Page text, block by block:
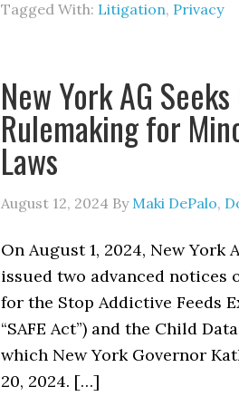
Tagged With: Litigation, Privacy
New York AG
Rulemaking for
Laws
August 12, 2024 By Maki DePalo,
On August 1, 2024, New York
issued two advanced notices
for the Stop Addictive Feeds
“SAFE Act”) and the Child
which New York Governor
20, 2024. […]